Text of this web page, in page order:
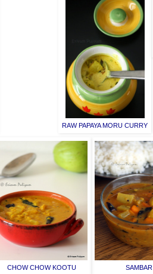
RAW PAPAYA MORU CURRY
SAMBAR
CHOW CHOW KOOTU